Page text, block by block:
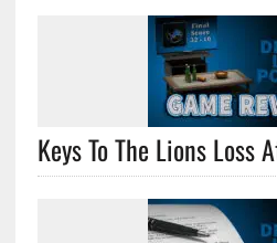
Keys To The Lions Loss